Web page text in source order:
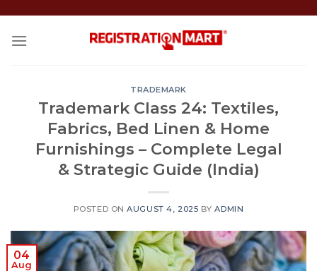
content
TRADEMARK
Trademark Class 24: Textiles,
Fabrics, Bed Linen & Home
Furnishings – Complete Legal
& Strategic Guide (India)
POSTED ONAUGUST 4, 2025 BYADMIN
04
Aug